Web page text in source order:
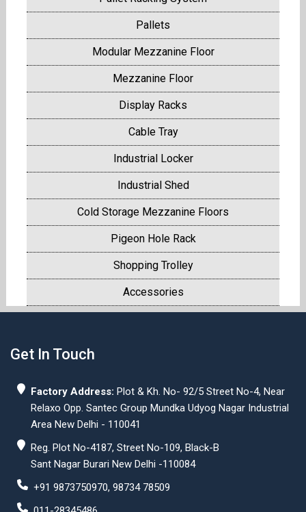
Pallets
Modular Mezzanine Floor
Mezzanine Floor
Display Racks
Cable Tray
Industrial Locker
Industrial Shed
Cold Storage Mezzanine Floors
Pigeon Hole Rack
Shopping Trolley
Accessories
Get In Touch
Factory Address: Plot & Kh. No- 92/5 Street No-4, Near
Relaxo Opp. Santec Group Mundka Udyog Nagar Industrial
Area New Delhi - 110041
Reg. Plot No-4187, Street No-109, Black-B
Sant Nagar Burari New Delhi -110084
+91 9873750970, 98734 78509